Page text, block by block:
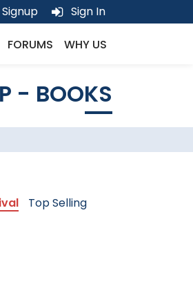
Signup Sign In
FORUMS WHY US
- BOOKS
Top Selling